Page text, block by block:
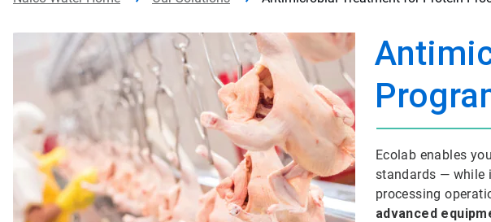
Ecolab enables
standards — while
processing
advanced